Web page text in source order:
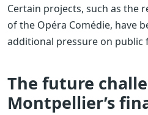
Certain projects, such as the
of the Opéra Comédie, have
additional pressure on public
The future
Montpellier’s